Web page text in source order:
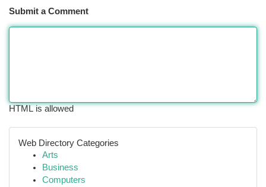
Submit a Comment
HTML is allowed
Web Directory Categories
Arts
Business
Computers